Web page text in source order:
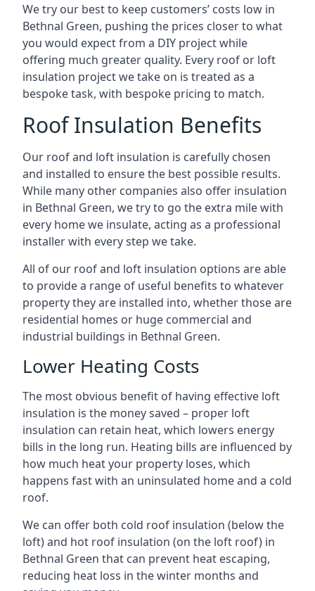
We try our best to keep customers’ costs low in
Bethnal Green, pushing the prices closer to what
you would expect from a DIY project while
offering much greater quality. Every roof or loft
insulation project we take on is treated as a
bespoke task, with bespoke pricing to match.
Roof Insulation Benefits
Our roof and loft insulation is carefully chosen
and installed to ensure the best possible results.
While many other companies also offer insulation
in Bethnal Green, we try to go the extra mile with
every home we insulate, acting as a professional
installer with every step we take.
All of our roof and loft insulation options are able
to provide a range of useful benefits to whatever
property they are installed into, whether those are
residential homes or huge commercial and
industrial buildings in Bethnal Green.
Lower Heating Costs
The most obvious benefit of having effective loft
insulation is the money saved – proper loft
insulation can retain heat, which lowers energy
bills in the long run. Heating bills are influenced by
how much heat your property loses, which
happens fast with an uninsulated home and a cold
roof.
We can offer both cold roof insulation (below the
loft) and hot roof insulation (on the loft roof) in
Bethnal Green that can prevent heat escaping,
reducing heat loss in the winter months and